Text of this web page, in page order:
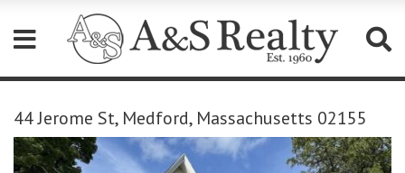
note:
This
website
includes
44 Jerome St, Medford, Massachusetts 02155